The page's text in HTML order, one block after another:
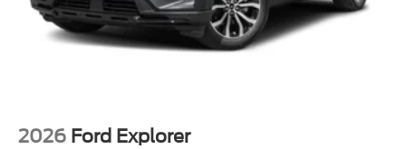
2026 Ford Explorer